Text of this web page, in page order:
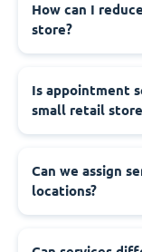
How can I
store?
Is appointment
small retail
Can we assign
locations?